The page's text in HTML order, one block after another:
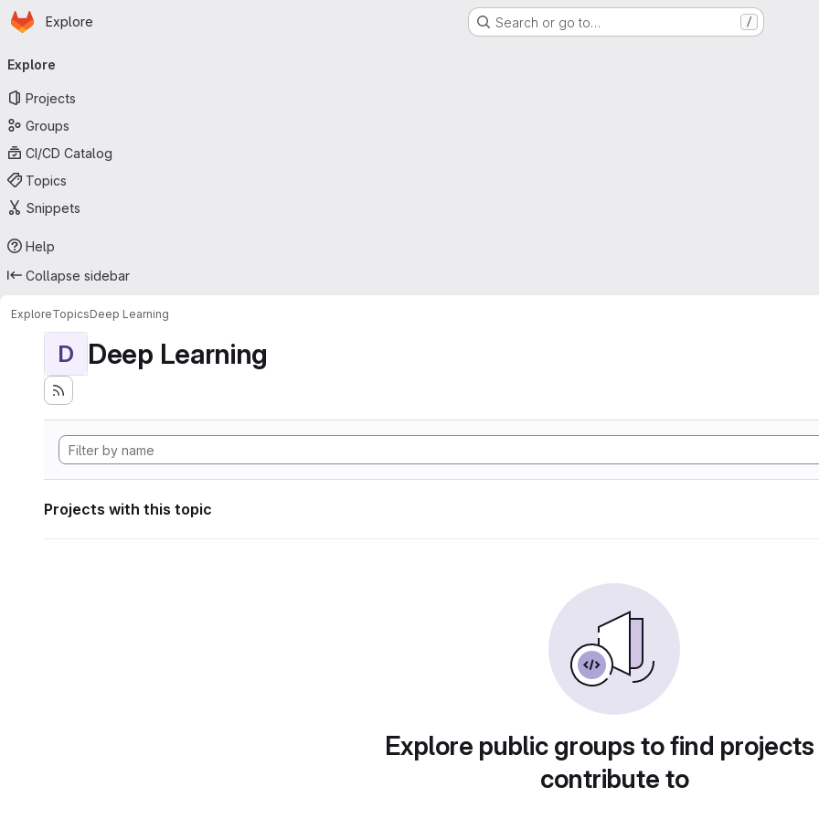
Skip to main content
Homepage
Explore Search or go to… /
navigation
Explore
Projects
Groups
CI/CD Catalog
Topics
Snippets
Help
Collapse sidebar
ExploreTopicsDeep Learning
D Deep Learning
Projects with this topic
Explore public groups to find
contribute to